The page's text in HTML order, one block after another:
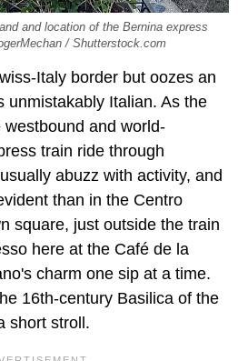
and location of the Bernina express
/ Shutterstock.com
Italy border but oozes an
unmistakably Italian. As the
and world-
train ride through
abuzz with activity, and
than in the Centro
square, just outside the train
here at the Café de la
charm one sip at a time.
16th-century Basilica of the
short stroll.